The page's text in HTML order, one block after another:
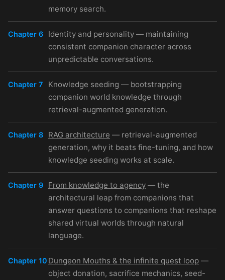
memory search.
Chapter 6
Identity and personality — maintaining
consistent companion character across
unpredictable conversations.
Chapter 7
Knowledge seeding — bootstrapping
companion world knowledge through
retrieval-augmented generation.
Chapter 8 RAG architecture — retrieval-augmented
generation, why it beats fine-tuning, and how
knowledge seeding works at scale.
Chapter 9 From knowledge to agency — the
architectural leap from companions that
answer questions to companions that reshape
shared virtual worlds through natural
language.
Chapter 10 Dungeon Mouths & the infinite quest loop —
object donation, sacrifice mechanics, seed-